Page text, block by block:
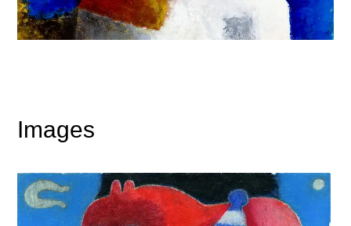
Images